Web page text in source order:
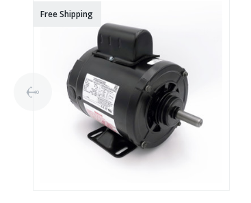
Free Shipping